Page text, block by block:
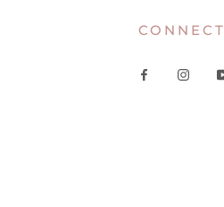
CONNECT